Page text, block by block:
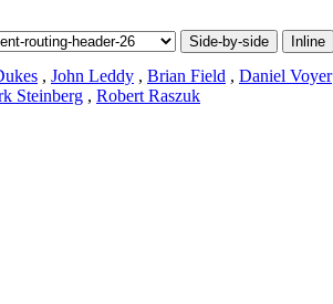
Side-by-side Inline
, John Leddy , Brian Field , Daniel Voyer
Steinberg , Robert Raszuk